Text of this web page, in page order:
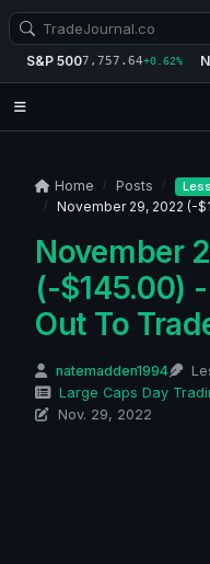
S&P 5007,757.64+0.62%
Home Posts
November 29, 2022 (-
November
(-$145.00)
Out To
natemadden1994
Large Caps Day
Nov. 29, 2022